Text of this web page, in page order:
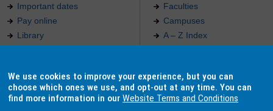
Important dates
Pay online
Library
Indigenous Australians
Faculties
Campuses
A – Z Index
Our approach to education
We use cookies to improve your experience, but you can
choose which ones we use, and opt-out at any time. You can
find more information in ourWebsite Terms and Conditions